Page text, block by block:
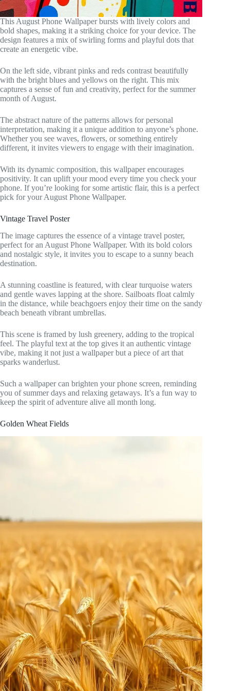
This August Phone Wallpaper bursts with lively colors and
bold shapes, making it a striking choice for your device. The
design features a mix of swirling forms and playful dots that
create an energetic vibe.
On the left side, vibrant pinks and reds contrast beautifully
with the bright blues and yellows on the right. This mix
captures a sense of fun and creativity, perfect for the summer
month of August.
The abstract nature of the patterns allows for personal
interpretation, making it a unique addition to anyone’s phone.
Whether you see waves, flowers, or something entirely
different, it invites viewers to engage with their imagination.
With its dynamic composition, this wallpaper encourages
positivity. It can uplift your mood every time you check your
phone. If you’re looking for some artistic flair, this is a perfect
pick for your August Phone Wallpaper.
Vintage Travel Poster
The image captures the essence of a vintage travel poster,
perfect for an August Phone Wallpaper. With its bold colors
and nostalgic style, it invites you to escape to a sunny beach
destination.
A stunning coastline is featured, with clear turquoise waters
and gentle waves lapping at the shore. Sailboats float calmly
in the distance, while beachgoers enjoy their time on the sandy
beach beneath vibrant umbrellas.
This scene is framed by lush greenery, adding to the tropical
feel. The playful text at the top gives it an authentic vintage
vibe, making it not just a wallpaper but a piece of art that
sparks wanderlust.
Such a wallpaper can brighten your phone screen, reminding
you of summer days and relaxing getaways. It’s a fun way to
keep the spirit of adventure alive all month long.
Golden Wheat Fields